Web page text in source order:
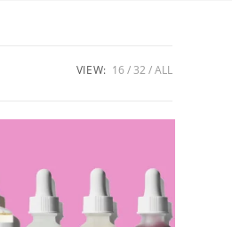
VIEW: 16 32 ALL